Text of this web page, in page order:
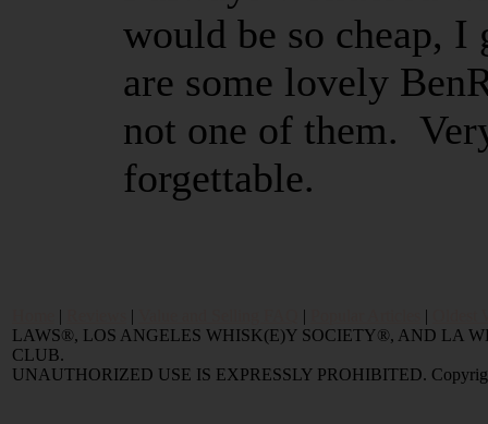
would be so cheap,
are some lovely
not one of them.
forgettable.
| | | |
LAWS®, LOS ANGELES WHISK(E)Y SOCIETY®, AND LA
CLUB.
UNAUTHORIZED USE IS EXPRESSLY PROHIBITED.